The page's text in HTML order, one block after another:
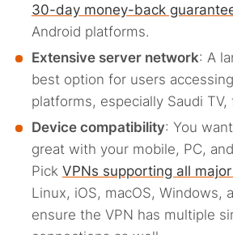
30-day money-back
Android platforms.
Extensive server network: A
best option for users
platforms, especially Saudi
Device compatibility: You
great with your mobile, PC,
Pick VPNs supporting all
Linux, iOS, macOS, Windows,
ensure the VPN has multiple